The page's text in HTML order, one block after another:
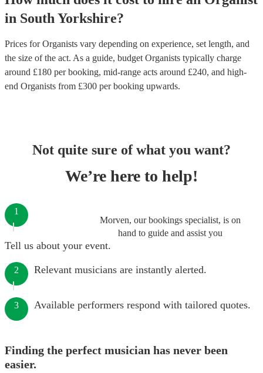
in South Yorkshire?
Prices forOrganists vary depending on experience, set length, and
the size of the act. As a guide, budget Organists typically charge
around £180 per booking, mid-range acts around £240, and high-
end Organists from £300 per booking upwards.
Not quite sure of what you want?
We’re here to help!
Morven, our bookings specialist, is on
hand to guide and assist you
1
Tell us about your event.
2 Relevant musicians are instantly alerted.
3 Available performers respond with tailored quotes.
Finding the perfect musician has never been
easier.